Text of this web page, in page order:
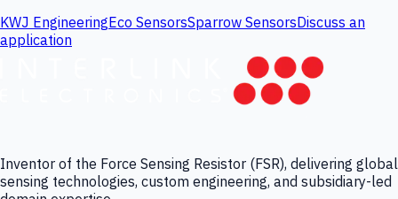
KWJ EngineeringEco SensorsSparrow SensorsDiscuss an
application
Inventor of the Force Sensing Resistor (FSR), delivering global
sensing technologies, custom engineering, and subsidiary-led